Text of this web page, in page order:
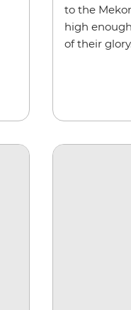
to the
high
of their